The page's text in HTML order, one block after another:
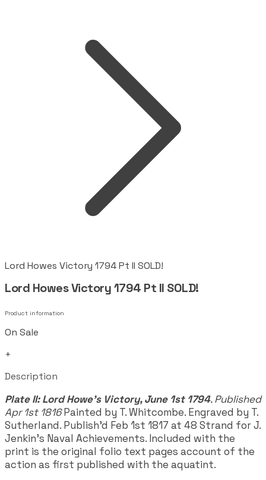
Lord Howes Victory 1794 Pt II SOLD!
Lord Howes Victory 1794 Pt II SOLD!
Product information
On Sale
+
Description
Plate II: Lord Howe's Victory, June 1st 1794. Published
Apr 1st 1816Painted by T. Whitcombe. Engraved by T.
Sutherland. Publish'd Feb 1st 1817 at 48 Strand for J.
Jenkin's Naval Achievements. Included with the
print is the original folio text pages account of the
action as first published with the aquatint.